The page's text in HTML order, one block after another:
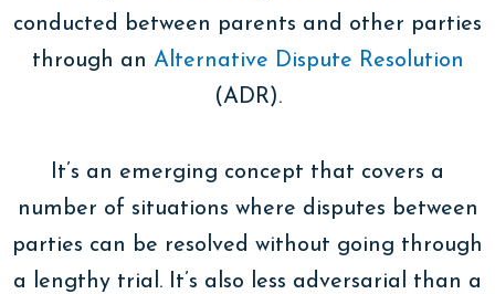
conducted between parents and other parties
through an Alternative Dispute Resolution
(ADR).
It’s an emerging concept that covers a
number of situations where disputes between
parties can be resolved without going through
a lengthy trial. It’s also less adversarial than a